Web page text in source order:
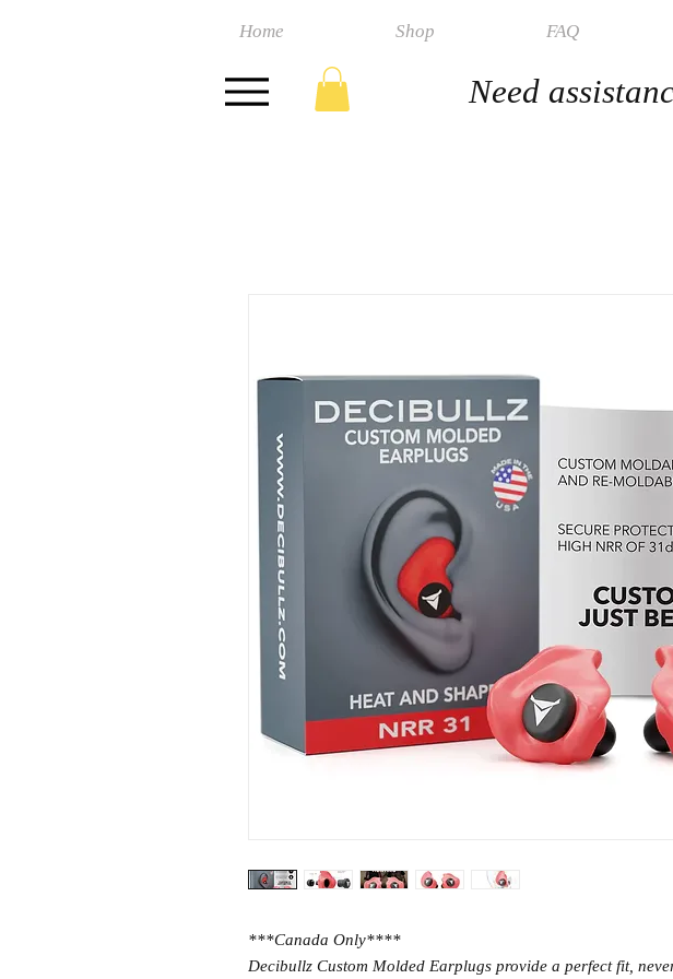
Home Shop FAQ
Need
***Canada Only****
Decibullz Custom Molded Earplugs provide a perfect fit,